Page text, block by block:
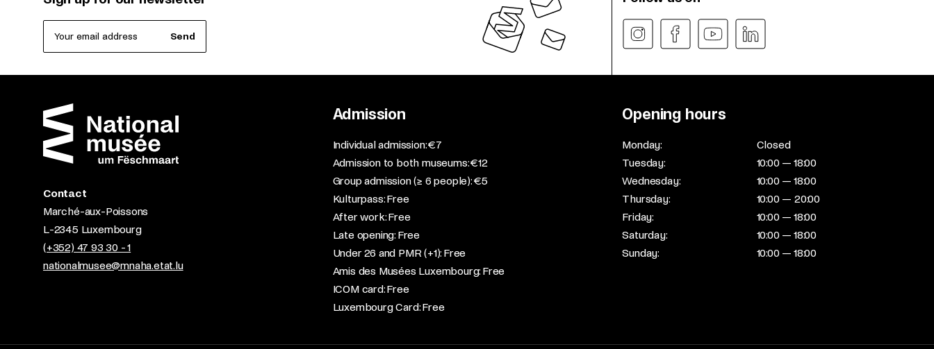
Your email address Send
Contact
Marché-aux-Poissons
L-2345 Luxembourg
(+352) 47 93 30 - 1
nationalmusee@mnaha.etat.lu
Admission
​Individual admission: €7​
Admission to both museums: €12​
Group admission (≥ 6 people): €5​
Kulturpass: Free​
After work: Free​
Late opening: Free​
Under 26 and PMR (+1): Free​
Amis des Musées Luxembourg: Free​
ICOM card: Free​
Luxembourg Card: Free
Opening hours
Monday:
Closed
Tuesday:
10:00 — 18:00
Wednesday:
10:00 — 18:00
Thursday:
10:00 — 20:00
Friday:
10:00 — 18:00
Saturday:
10:00 — 18:00
Sunday:
10:00 — 18:00